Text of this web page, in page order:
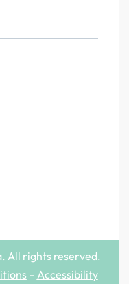
All rights reserved.
– Accessibility